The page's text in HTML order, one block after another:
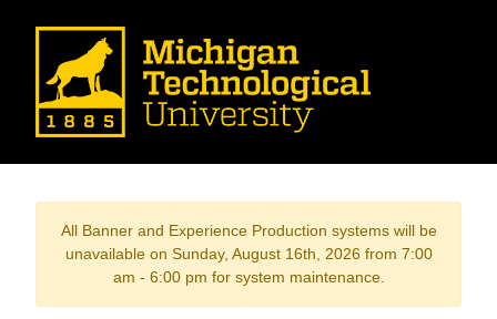
All Banner and Experience Production systems will be
unavailable on Sunday, August 16th, 2026 from 7:00
am - 6:00 pm for system maintenance.